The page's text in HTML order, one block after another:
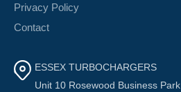
Privacy Policy
Contact
ESSEX TURBOCHARGERS
Unit 10 Rosewood Business Park